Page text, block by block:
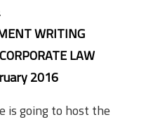
WRITING
LAW
2016
is going to host the